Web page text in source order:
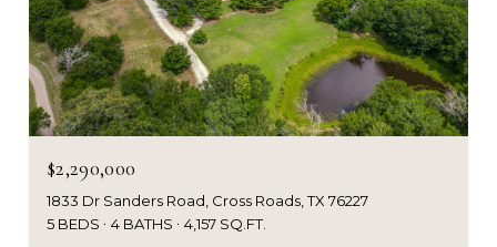
$2,290,000
1833 Dr Sanders Road, Cross Roads, TX 76227
5 BEDS
4 BATHS 4,157 SQ.FT.